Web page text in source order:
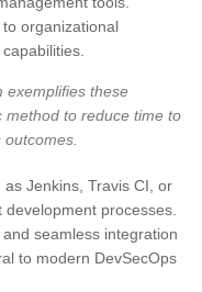
to organizational
exemplifies these
method to reduce time to
as Jenkins, Travis CI, or
processes.
seamless integration
to modern DevSecOps